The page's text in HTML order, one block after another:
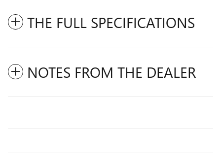
THE FULL SPECIFICATIONS
NOTES FROM THE DEALER